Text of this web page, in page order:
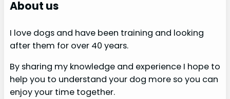
About us
I love dogs and have been training and looking
after them for over 40 years.
By sharing my knowledge and experience I hope to
help you to understand your dog more so you can
enjoy your time together.